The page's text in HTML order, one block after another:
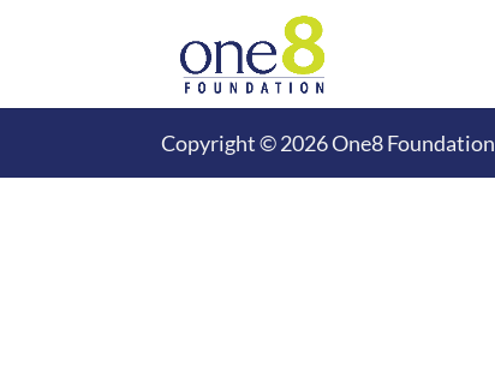
Copyright © 2026 One8 Foundation